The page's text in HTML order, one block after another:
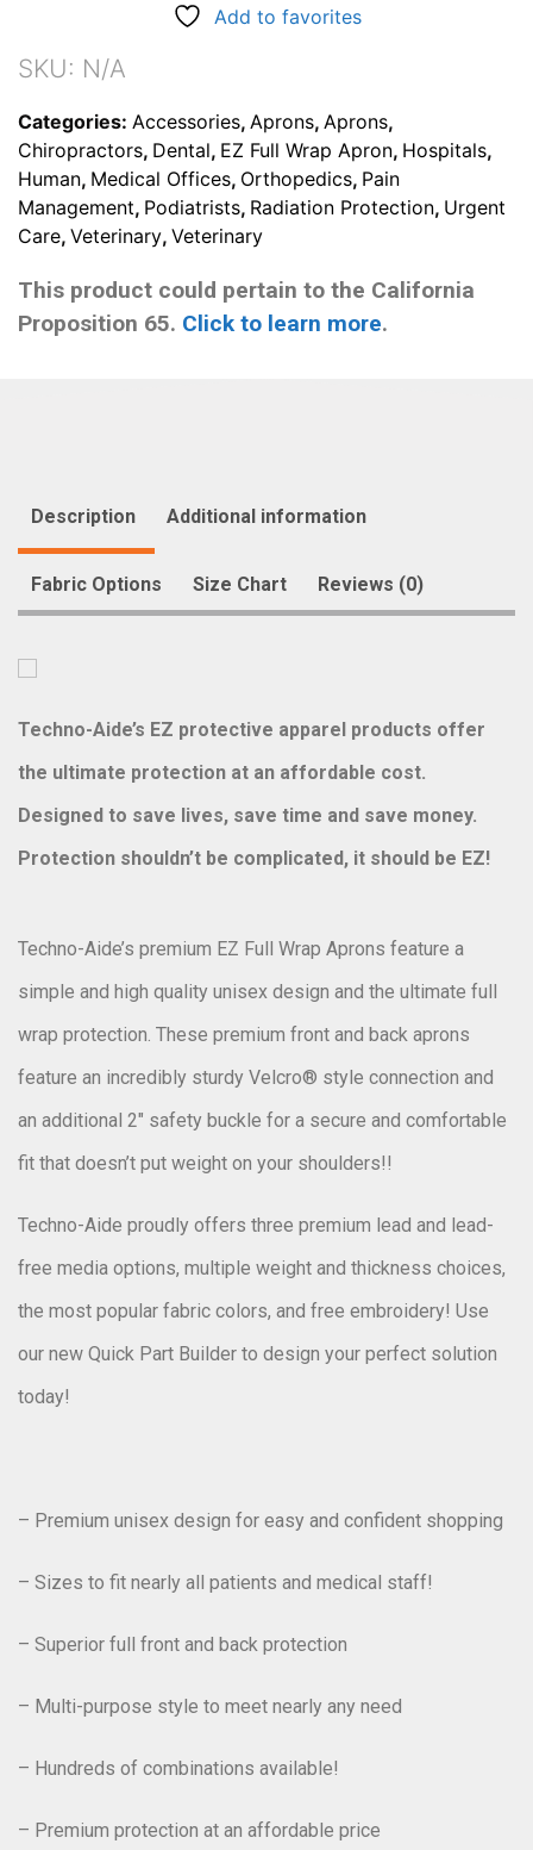
Add to favorites
SKU: N/A
Categories: Accessories, Aprons, Aprons,
Chiropractors, Dental, EZ Full Wrap Apron, Hospitals,
Human, Medical Offices, Orthopedics, Pain
Management, Podiatrists, Radiation Protection, Urgent
Care, Veterinary, Veterinary
This product could pertain to the California
Proposition 65. Click to learn more.
Description Additional information
Fabric Options Size Chart Reviews (0)
Techno-Aide’s EZ protective apparel products offer
the ultimate protection at an affordable cost.
Designed to save lives, save time and save money.
Protection shouldn’t be complicated, it should be EZ!
Techno-Aide’s premium EZ Full Wrap Aprons feature a
simple and high quality unisex design and the ultimate full
wrap protection. These premium front and back aprons
feature an incredibly sturdy Velcro® style connection and
an additional 2″ safety buckle for a secure and comfortable
fit that doesn’t put weight on your shoulders!!
Techno-Aide proudly offers three premium lead and lead-
free media options, multiple weight and thickness choices,
the most popular fabric colors, and free embroidery! Use
our new Quick Part Builder to design your perfect solution
today!
– Premium unisex design for easy and confident shopping
– Sizes to fit nearly all patients and medical staff!
– Superior full front and back protection
– Multi-purpose style to meet nearly any need
– Hundreds of combinations available!
– Premium protection at an affordable price